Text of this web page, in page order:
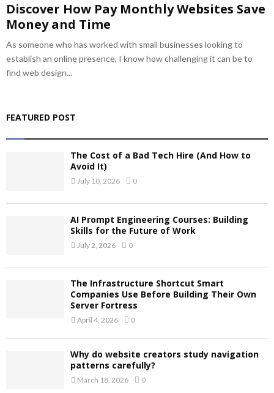
Discover How Pay Monthly Websites Save
Money and Time
As someone who has worked with small businesses looking to
establish an online presence, I know how challenging it can be to
find web design...
FEATURED POST
The Cost of a Bad Tech Hire (And How to
Avoid It)
July 10, 2026 0
AI Prompt Engineering Courses: Building
Skills for the Future of Work
July 2, 2026 0
The Infrastructure Shortcut Smart
Companies Use Before Building Their Own
Server Fortress
April 4, 2026 0
Why do website creators study navigation
patterns carefully?
March 18, 2026 0